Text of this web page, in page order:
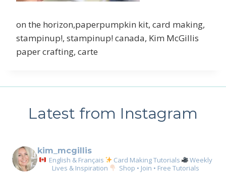
on the horizon,paperpumpkin kit, card making,
stampinup!, stampinup! canada, Kim McGillis
paper crafting, carte
Latest from Instagram
kim_mcgillis
English & Français Card Making Tutorials
Weekly
Lives & Inspiration
Shop • Join • Free Tutorials